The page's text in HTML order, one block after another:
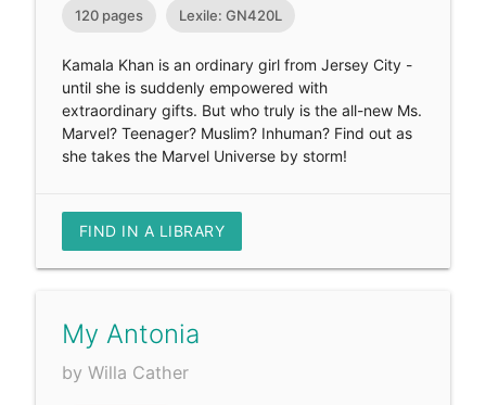
120 pages Lexile: GN420L
Kamala Khan is an ordinary girl from Jersey City -
until she is suddenly empowered with
extraordinary gifts. But who truly is the all-new Ms.
Marvel? Teenager? Muslim? Inhuman? Find out as
she takes the Marvel Universe by storm!
FIND IN A LIBRARY
My Antonia
by Willa Cather